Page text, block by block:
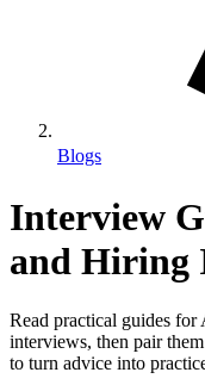
Blogs
Interview
and Hiring
Read practical guides
interviews, then pair
to turn advice into